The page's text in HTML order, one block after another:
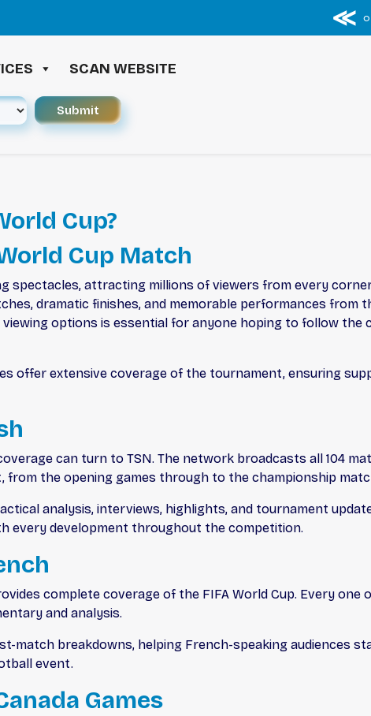
≪ ◦
SCAN WEBSITE
Cup?
Cup Match
spectacles, attracting millions of viewers from every
dramatic finishes, and memorable performances from
viewing options is essential for anyone hoping to follow
offer extensive coverage of the tournament, ensuring
can turn to TSN. The network broadcasts all 104
the opening games through to the championship
analysis, interviews, highlights, and tournament
every development throughout the competition.
complete coverage of the FIFA World Cup. Every one
and analysis.
match breakdowns, helping French-speaking audiences
event.
Games